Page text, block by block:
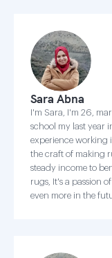
Sara Abna
I'm Sara, I'm 26,
school my last year
experience working
the craft of making
steady income to
rugs, It's a passion
even more in the